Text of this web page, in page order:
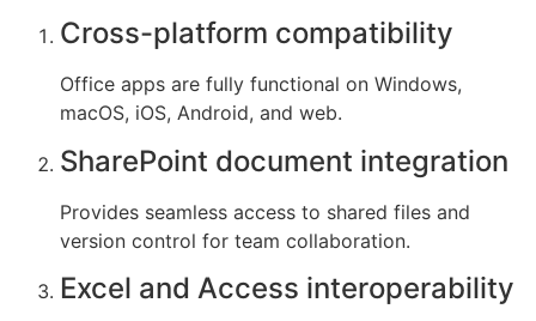
Cross-platform compatibility
Office apps are fully functional on Windows,
macOS, iOS, Android, and web.
SharePoint document integration
Provides seamless access to shared files and
version control for team collaboration.
Excel and Access interoperability